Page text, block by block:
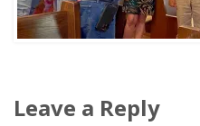
Leave a Reply